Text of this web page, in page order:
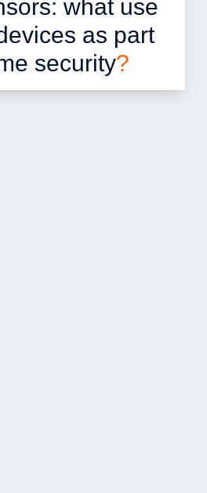
what use
as part
security?